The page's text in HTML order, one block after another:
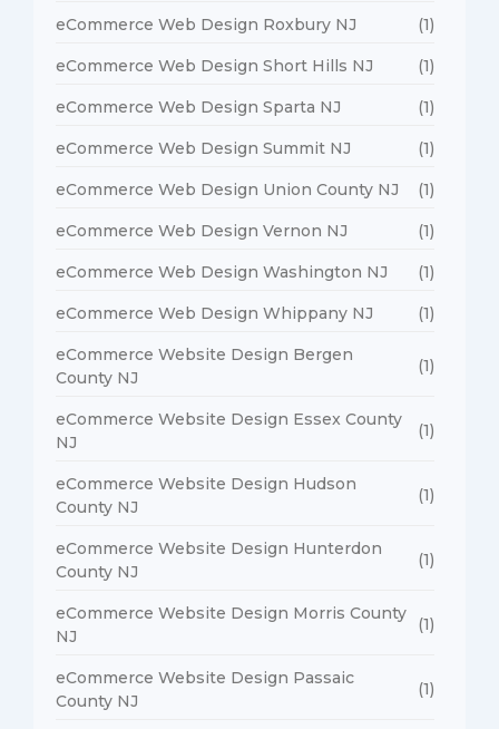
eCommerce Web Design Roxbury NJ (1)
eCommerce Web Design Short Hills NJ (1)
eCommerce Web Design Sparta NJ (1)
eCommerce Web Design Summit NJ (1)
eCommerce Web Design Union County NJ (1)
eCommerce Web Design Vernon NJ (1)
eCommerce Web Design Washington NJ (1)
eCommerce Web Design Whippany NJ (1)
eCommerce Website Design Bergen
County NJ
(1)
eCommerce Website Design Essex County
NJ
(1)
eCommerce Website Design Hudson
County NJ
(1)
eCommerce Website Design Hunterdon
County NJ
(1)
eCommerce Website Design Morris County
NJ
(1)
eCommerce Website Design Passaic
County NJ
(1)